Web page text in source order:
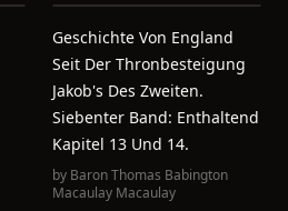
Geschichte Von England
Seit Der Thronbesteigung
Jakob's Des Zweiten.
Siebenter Band: Enthaltend
Kapitel 13 Und 14.
by Baron Thomas Babington
Macaulay Macaulay